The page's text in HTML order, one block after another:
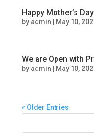
Happy Mother’s Day
by admin May 10,
We are Open with
by admin May 10,
« Older Entries